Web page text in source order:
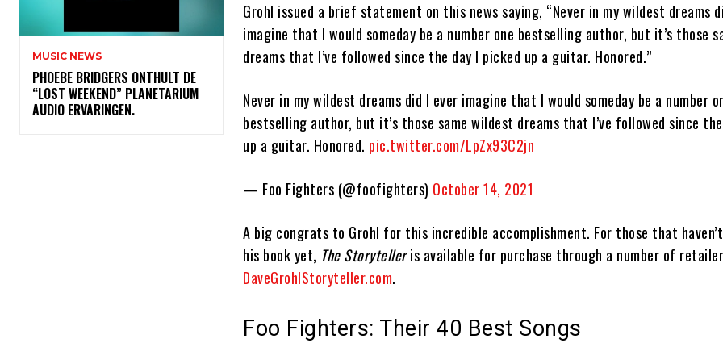
MUSIC NEWS
​PHOEBE BRIDGERS ONTHULT DE
“LOST WEEKEND” PLANETARIUM
AUDIO ERVARINGEN.
Grohl issued a brief statement on this news saying, “Never in my wildest dreams
imagine that I would someday be a number one bestselling author, but it’s those
dreams that I’ve followed since the day I picked up a guitar. Honored.”
Never in my wildest dreams did I ever imagine that I would someday be a number
bestselling author, but it’s those same wildest dreams that I’ve followed since
up a guitar. Honored. pic.twitter.com/LpZx93C2jn
— Foo Fighters (@foofighters) October 14, 2021
A big congrats to Grohl for this incredible accomplishment. For those that
his book yet, The Storytelleris available for purchase through a number of
DaveGrohlStoryteller.com.
Foo Fighters: Their 40 Best Songs